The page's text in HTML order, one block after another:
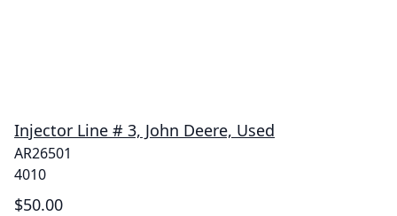
Injector Line # 3, John Deere, Used
AR26501
4010
$50.00